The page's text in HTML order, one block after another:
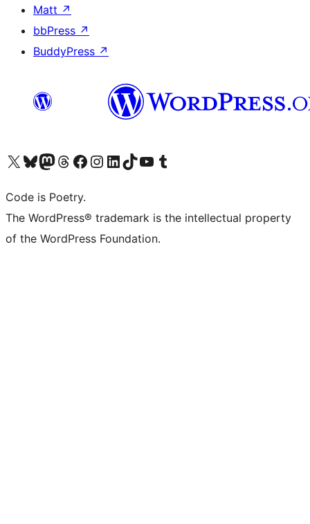
Matt ↗
bbPress ↗
BuddyPress ↗
Visit our X (formerly Twitter) account
Visit our Bluesky account
Visit our Mastodon account
Visit our Threads account
Visit our Facebook page
Visit our Instagram account
Visit our LinkedIn account
Visit our TikTok account
Visit our YouTube channel
Visit our Tumblr account
Code is Poetry.
The WordPress® trademark is the intellectual property
of the WordPress Foundation.